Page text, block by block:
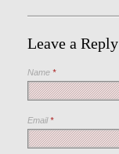
Leave a Reply
Name *
Email*